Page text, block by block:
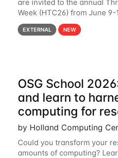
are invited to the annual
Week (HTC26) from June
Wisconsin. For the fourth
bring together the
EXTERNAL NEW
OSG School
and learn to
computing for
by Holland Computing
Could you transform your
amounts of computing?